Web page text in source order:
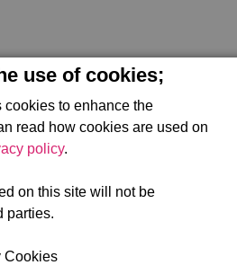
use of cookies;
cookies to enhance the
read how cookies are used on
policy.
on this site will not be
parties.